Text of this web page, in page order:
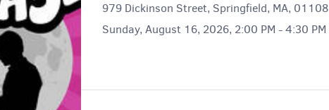
979 Dickinson Street, Springfield, MA, 01108
Sunday, August 16, 2026, 2:00 PM - 4:30 PM